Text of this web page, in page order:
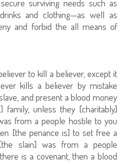
surviving needs such as
and clothing—as well as
and forbid the all means of
to kill a believer, except it
kills a believer by mistake
and present a blood money
family, unless they [charitably]
from a people hostile to you
[the penance is] to set free a
slain] was from a people
is a covenant, then a blood